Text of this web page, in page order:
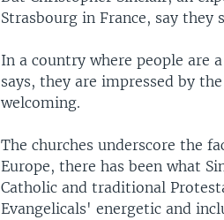
Strasbourg in France, say
In a country where people are
says, they are impressed by
welcoming.
The churches underscore the
Europe, there has been what
Catholic and traditional
Evangelicals' energetic and